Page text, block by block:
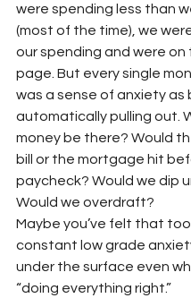
were spending less than
(most of the time), we
our spending and were on
page. But every single
was a sense of anxiety as
automatically pulling out.
money be there? Would
bill or the mortgage hit
paycheck? Would we dip
Would we overdraft?
Maybe you’ve felt that
constant low grade
under the surface even
“doing everything right.”